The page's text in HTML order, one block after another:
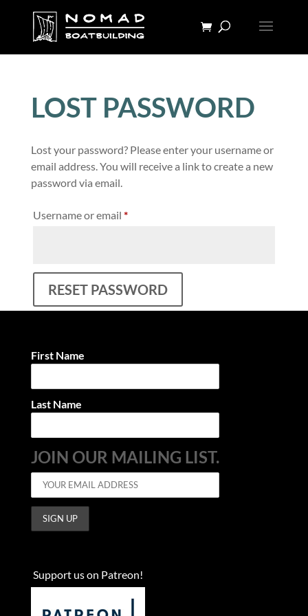
LOST PASSWORD
Lost your password? Please enter your username or
email address. You will receive a link to create a new
password via email.
Username or email *Required
RESET PASSWORD
First Name
Last Name
JOIN OUR MAILING LIST.
Support us on Patreon!